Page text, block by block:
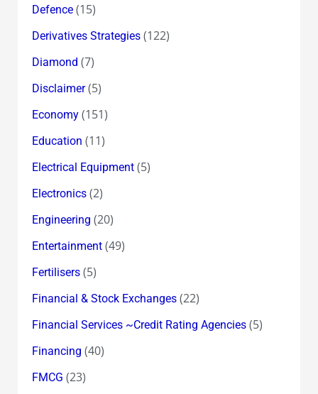
Defence(15)
Derivatives Strategies(122)
Diamond (7)
Disclaimer(5)
Economy(151)
Education (11)
Electrical Equipment(5)
Electronics(2)
Engineering (20)
Entertainment(49)
Fertilisers(5)
Financial & Stock Exchanges(22)
Financial Services ~Credit Rating Agencies(5)
Financing (40)
FMCG (23)